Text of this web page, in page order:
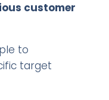
customer
to
target